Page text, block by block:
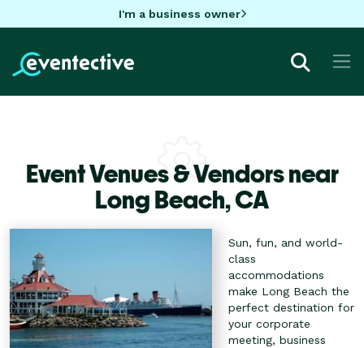
I'm a business owner
Event Venues & Vendors near
Long Beach,CA
Sun, fun, and world-
class
accommodations
make Long Beach the
perfect destination for
your corporate
meeting, business